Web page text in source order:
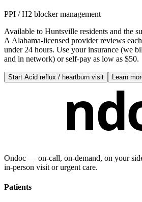
PPI / H2 blocker management
Available to Huntsville residents and the
A Alabama-licensed provider reviews
under 24 hours. Use your insurance (we
and in network) or self-pay as low as $50.
Start Acid reflux / heartburn visit Learn
Ondoc — on‑call, on‑demand, on your
in-person visit or urgent care.
Patients